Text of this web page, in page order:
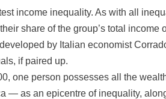
income inequality. As with all
share of the group’s total income
by Italian economist
if paired up.
one person possesses all the
— as an epicentre of inequality,